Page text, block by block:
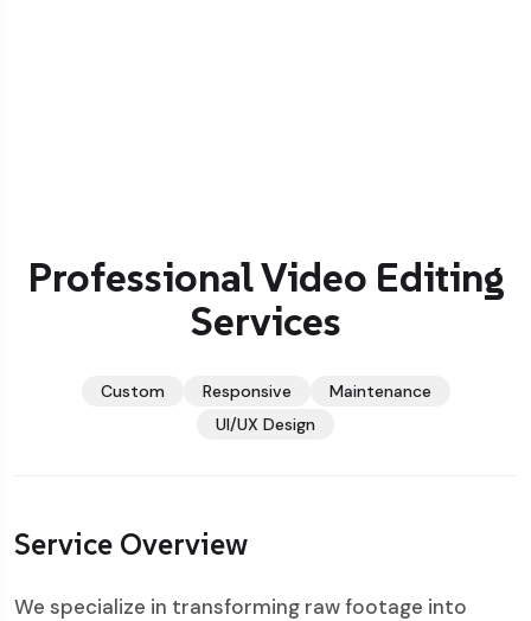
Professional Video Editing
Services
Custom Responsive
Maintenance
UI/UX Design
Service Overview
We specialize in transforming raw footage into